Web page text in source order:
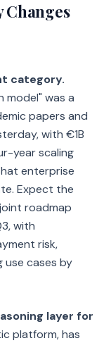
Changes
category.
model" was a
papers and
with €1B
year scaling
enterprise
Expect the
roadmap
with
risk,
use cases by
layer for
platform, has